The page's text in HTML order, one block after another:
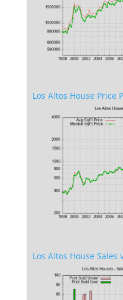
Los Altos House Price
Los Altos House Sales